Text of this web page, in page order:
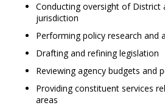
Conducting oversight of District
jurisdiction
Performing policy research and
Drafting and refining legislation
Reviewing agency budgets and
Providing constituent services
areas